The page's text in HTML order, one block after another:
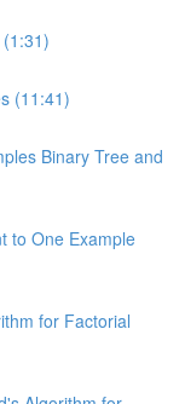
(11:41)
Binary Tree and
to One Example
for Factorial